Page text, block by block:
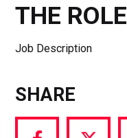
THE ROLE
Job Description
SHARE